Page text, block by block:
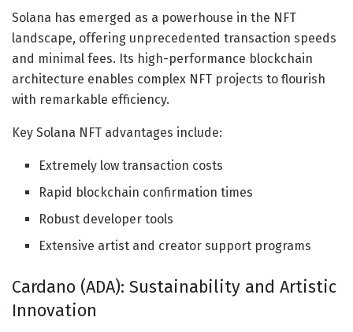
Solana has emerged as a powerhouse in the NFT
landscape, offering unprecedented transaction speeds
and minimal fees. Its high-performance blockchain
architecture enables complex NFT projects to flourish
with remarkable efficiency.
Key Solana NFT advantages include:
Extremely low transaction costs
Rapid blockchain confirmation times
Robust developer tools
Extensive artist and creator support programs
Cardano (ADA): Sustainability and Artistic
Innovation